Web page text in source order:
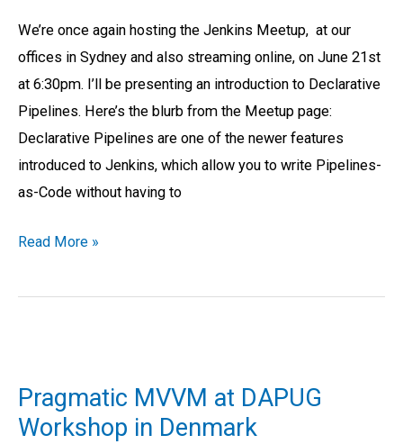
We’re once again hosting the Jenkins Meetup, at our
offices in Sydney and also streaming online, on June 21st
at 6:30pm. I’ll be presenting an introduction to Declarative
Pipelines. Here’s the blurb from the Meetup page:
Declarative Pipelines are one of the newer features
introduced to Jenkins, which allow you to write Pipelines-
as-Code without having to
in
June
Read More »
Pragmatic MVVM at DAPUG
Workshop in Denmark
at
DAPUG